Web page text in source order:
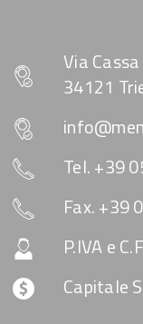
Via
34121
Tel. +39
Fax. +39
P.IVA e
Capitale